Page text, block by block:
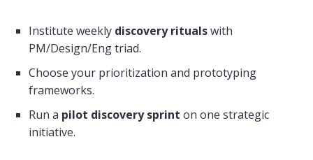
Institute weekly discovery ritualswith
PM/Design/Eng triad.
Choose your prioritization and prototyping
frameworks.
Run a pilot discovery sprint on one strategic
initiative.